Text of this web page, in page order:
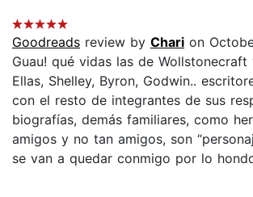
Goodreads review by Chari on
Guau! qué vidas las de Wollstonecraft
Ellas, Shelley, Byron, Godwin..
con el resto de integrantes de sus
biografías, demás familiares, como
amigos y no tan amigos, son
se van a quedar conmigo por lo